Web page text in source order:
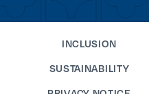
INCLUSION
SUSTAINABILITY